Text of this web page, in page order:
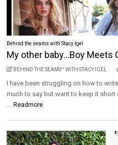
Behind the seams with Stacy Igel
My other baby...Boy
BEHIND THE SEAMS™ WITH STACY IGEL
I have been struggling on how to
much to say but want to keep it
... Readmore